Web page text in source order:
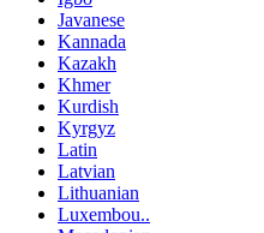
Javanese
Kannada
Kazakh
Khmer
Kurdish
Kyrgyz
Latin
Latvian
Lithuanian
Luxembou..